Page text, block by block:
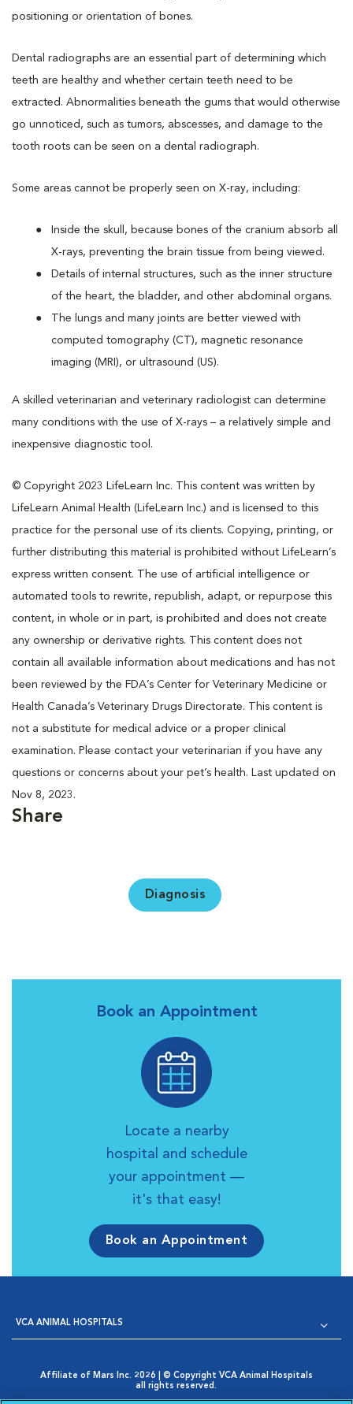
positioning or orientation of bones.
Dental radiographs are an essential part of determining which
teeth are healthy and whether certain teeth need to be
extracted. Abnormalities beneath the gums that would otherwise
go unnoticed, such as tumors, abscesses, and damage to the
tooth roots can be seen on a dental radiograph.
Some areas cannot be properly seen on X-ray, including:
Inside the skull, because bones of the cranium absorb all
X-rays, preventing the brain tissue from being viewed.
Details of internal structures, such as the inner structure
of the heart, the bladder, and other abdominal organs.
The lungs and many joints are better viewed with
computed tomography (CT), magnetic resonance
imaging (MRI), or ultrasound (US).
A skilled veterinarian and veterinary radiologist can determine
many conditions with the use of X-rays – a relatively simple and
inexpensive diagnostic tool.
© Copyright 2023 LifeLearn Inc. This content was written by
LifeLearn Animal Health (LifeLearn Inc.) and is licensed to this
practice for the personal use of its clients. Copying, printing, or
further distributing this material is prohibited without LifeLearn’s
express written consent. The use of artificial intelligence or
automated tools to rewrite, republish, adapt, or repurpose this
content, in whole or in part, is prohibited and does not create
any ownership or derivative rights. This content does not
contain all available information about medications and has not
been reviewed by the FDA’s Center for Veterinary Medicine or
Health Canada’s Veterinary Drugs Directorate. This content is
not a substitute for medical advice or a proper clinical
examination. Please contact your veterinarian if you have any
questions or concerns about your pet’s health. Last updated on
Nov 8, 2023.
Share
Diagnosis
Book an Appointment
Locate a nearby
hospital and schedule
your appointment —
it's that easy!
Book an Appointment
VCA ANIMAL HOSPITALS
Affiliate of Mars Inc. 2026 | © Copyright VCA Animal Hospitals
all rights reserved.